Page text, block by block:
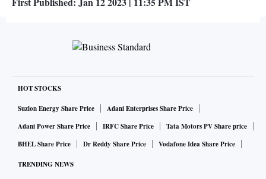
HOT STOCKS
Suzlon Energy Share Price
Adani Enterprises Share Price
Adani Power Share Price
IRFC Share Price
Tata Motors PV Share price
BHEL Share Price
Dr Reddy Share Price Vodafone Idea Share Price
TRENDING NEWS